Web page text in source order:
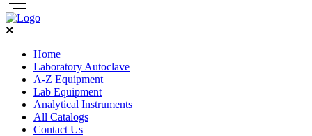
Home
Laboratory Autoclave
A-Z Equipment
Lab Equipment
Analytical Instruments
All Catalogs
Contact Us